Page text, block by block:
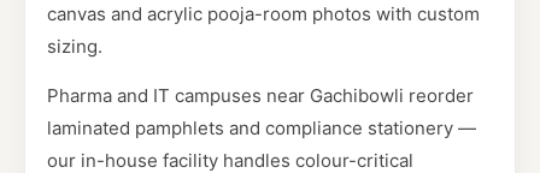
canvas and acrylic pooja-room photos with custom
sizing.
Pharma and IT campuses near Gachibowli reorder
laminated pamphlets and compliance stationery —
our in-house facility handles colour-critical